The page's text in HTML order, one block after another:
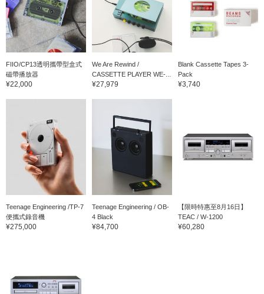
FIIO/CP13透明攜帶型盒式
磁帶播放器
¥22,000
We Are Rewind /
CASSETTE PLAYER WE-...
¥27,979
Blank Cassette Tapes 3-
Pack
¥3,740
Teenage Engineering /TP-7
便攜式錄音機
¥275,000
Teenage Engineering / OB-
4 Black
¥84,700
【限時特惠至8月16日】
TEAC / W-1200
¥60,280